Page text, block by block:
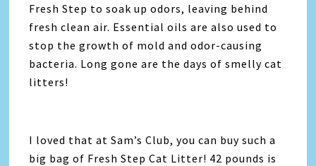
Fresh Step to soak up odors, leaving behind
fresh clean air. Essential oils are also used to
stop the growth of mold and odor-causing
bacteria. Long gone are the days of smelly cat
litters!
I loved that at Sam’s Club, you can buy such a
big bag of Fresh Step Cat Litter! 42 pounds is